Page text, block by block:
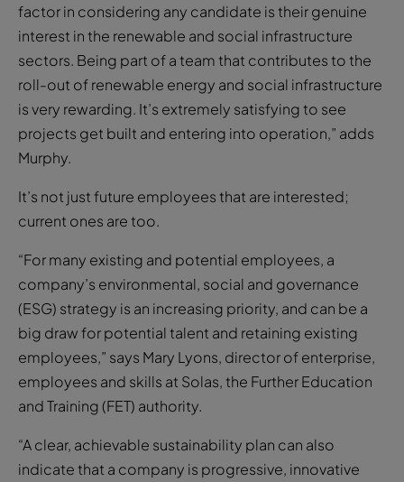
factor in considering any candidate is their genuine
interest in the renewable and social infrastructure
sectors. Being part of a team that contributes to the
roll-out of renewable energy and social infrastructure
is very rewarding. It’s extremely satisfying to see
projects get built and entering into operation,” adds
Murphy.
It’s not just future employees that are interested;
current ones are too.
“For many existing and potential employees, a
company’s environmental, social and governance
(ESG) strategy is an increasing priority, and can be a
big draw for potential talent and retaining existing
employees,” says Mary Lyons, director of enterprise,
employees and skills at Solas, the Further Education
and Training (FET) authority.
“A clear, achievable sustainability plan can also
indicate that a company is progressive, innovative